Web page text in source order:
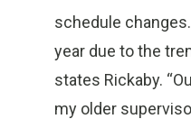
schedule
year due to the
states Rickaby.
my older